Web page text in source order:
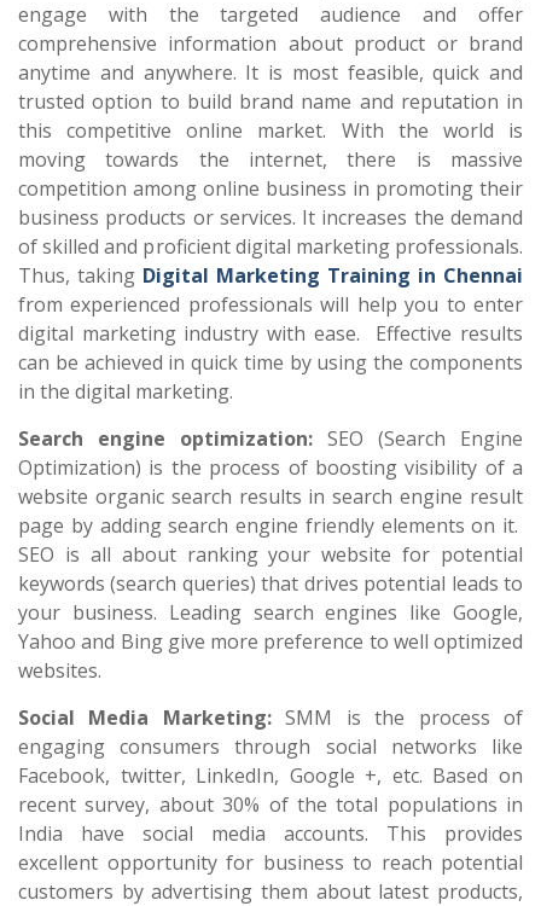
engage with the targeted audience and offer
comprehensive information about product or brand
anytime and anywhere. It is most feasible, quick and
trusted option to build brand name and reputation in
this competitive online market. With the world is
moving towards the internet, there is massive
competition among online business in promoting their
business products or services. It increases the demand
of skilled and proficient digital marketing professionals.
Thus, taking Digital Marketing Training in Chennai
from experienced professionals will help you to enter
digital marketing industry with ease. Effective results
can be achieved in quick time by using the components
in the digital marketing.
Search engine optimization: SEO (Search Engine
Optimization) is the process of boosting visibility of a
website organic search results in search engine result
page by adding search engine friendly elements on it.
SEO is all about ranking your website for potential
keywords (search queries) that drives potential leads to
your business. Leading search engines like Google,
Yahoo and Bing give more preference to well optimized
websites.
Social Media Marketing:SMM is the process of
engaging consumers through social networks like
Facebook, twitter, LinkedIn, Google +, etc. Based on
recent survey, about 30% of the total populations in
India have social media accounts. This provides
excellent opportunity for business to reach potential
customers by advertising them about latest products,